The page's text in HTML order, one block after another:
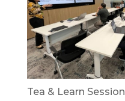
Tea & Learn Session